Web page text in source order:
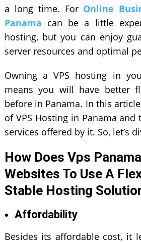
a long time. For Online
Panama can be a little
hosting, but you can enjoy
server resources and optimal
Owning a VPS hosting in
means you will have better
before in Panama. In this
of VPS Hosting in Panama and
services offered by it. So, let’s
How Does Vps
Websites To Use A
Stable Hosting
Affordability
Besides its affordable cost, it